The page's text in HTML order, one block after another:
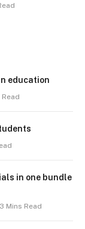
education
Read
in one bundle
3 Mins Read